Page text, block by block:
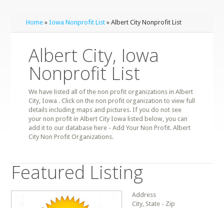
Home »Iowa Nonprofit List » Albert City Nonprofit List
Albert City, Iowa
Nonprofit List
We have listed all of the non profit organizations in Albert
City, Iowa . Click on the non profit organization to view full
details including maps and pictures. If you do not see
your non profit in Albert City Iowa listed below, you can
add it to our database here - Add Your Non Profit. Albert
City Non Profit Organizations.
Featured Listing
Address
City, State - Zip